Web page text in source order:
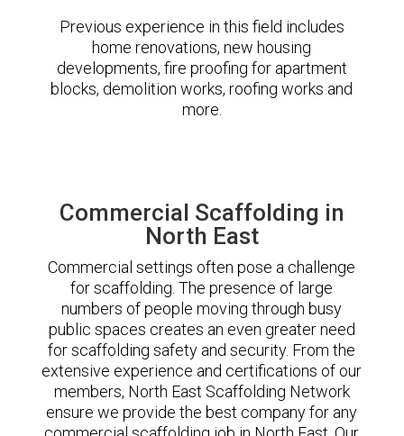
Previous experience in this field includes
home renovations, new housing
developments, fire proofing for apartment
blocks, demolition works, roofing works and
more.
Commercial Scaffolding in
North East
Commercial settings often pose a challenge
for scaffolding. The presence of large
numbers of people moving through busy
public spaces creates an even greater need
for scaffolding safety and security. From the
extensive experience and certifications of our
members, North East Scaffolding Network
ensure we provide the best company for any